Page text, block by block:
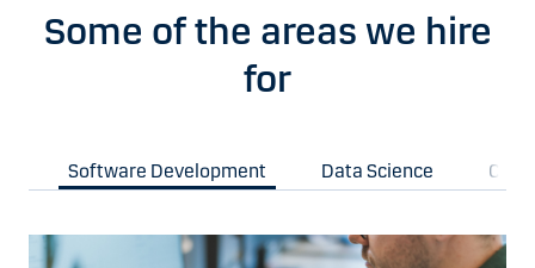
Some of the areas we hire
for
Software Development Data Science Cloud